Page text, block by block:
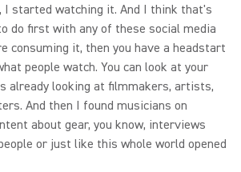
I started watching it. And I think that's
do first with any of these social media
consuming it, then you have a headstart
people watch. You can look at your
already looking at filmmakers, artists,
And then I found musicians on
about gear, you know, interviews
or just like this whole world opened